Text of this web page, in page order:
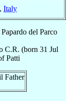
, Italy
del Parco
C.R. (born 31 Jul
Patti
Father